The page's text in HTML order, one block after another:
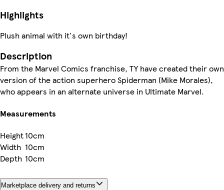
Highlights
Plush animal with it's own birthday!
Description
From the Marvel Comics franchise, TY have created their own
version of the action superhero Spiderman (Mike Morales),
who appears in an alternate universe in Ultimate Marvel.
Measurements
Height10cm
Width 10cm
Depth 10cm
Marketplace delivery and returns